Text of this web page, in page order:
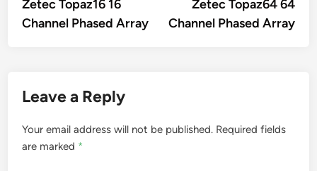
navigation
Zetec Topaz16 16
Channel Phased Array
Zetec Topaz64 64
Channel Phased Array
Leave a Reply
Your email address will not be published. Required fields
are marked *